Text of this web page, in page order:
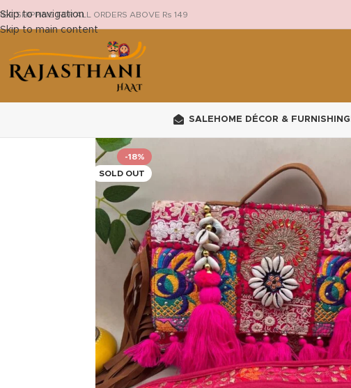
Skip to navigation
Skip to main content
SHIPPING FOR ALL ORDERS ABOVE Rs 149
SALE HOME DÉCOR & FURNISHING
-18%
SOLD OUT